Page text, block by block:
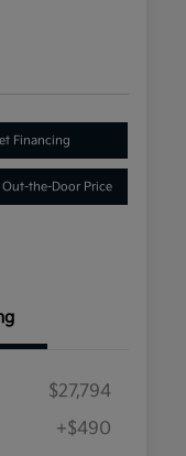
Financing
Out-the-Door Price
$27,794
+$490